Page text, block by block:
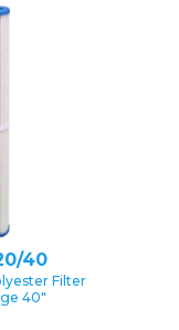
40
Filter
40″